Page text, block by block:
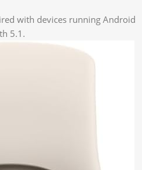
with devices running Android
5.1.